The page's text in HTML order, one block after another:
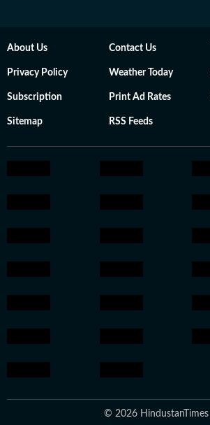
About Us Contact Us
Privacy Policy Weather Today
Subscription Print Ad Rates
Sitemap RSS Feeds
© 2026 HindustanTimes